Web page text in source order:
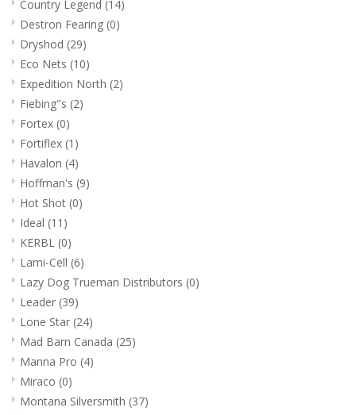
Country Legend (14)
Destron Fearing (0)
Dryshod (29)
Eco Nets (10)
Expedition North (2)
Fiebing"s (2)
Fortex (0)
Fortiflex (1)
Havalon (4)
Hoffman's (9)
Hot Shot (0)
Ideal (11)
KERBL (0)
Lami-Cell (6)
Lazy Dog Trueman Distributors (0)
Leader (39)
Lone Star (24)
Mad Barn Canada (25)
Manna Pro (4)
Miraco (0)
Montana Silversmith (37)